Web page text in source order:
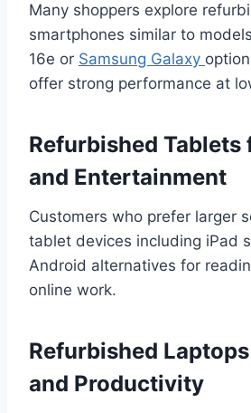
Many shoppers explore
smartphones similar to
16e or Samsung Galaxy
offer strong performance at
Refurbished Tablets
and Entertainment
Customers who prefer larger
tablet devices including iPad
Android alternatives for
online work.
Refurbished
and Productivity